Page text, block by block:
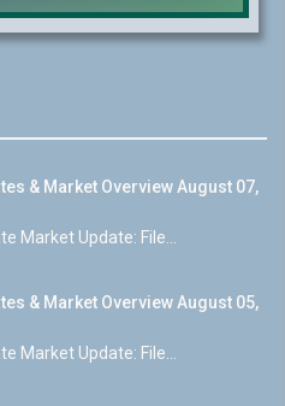
& Market Overview August 07,
Market Update: File...
& Market Overview August 05,
Market Update: File...